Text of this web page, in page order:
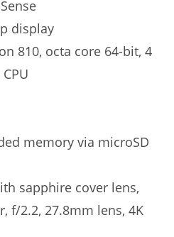
display
810, octa core 64-bit, 4
memory via microSD
sapphire cover lens,
f/2.2, 27.8mm lens, 4K